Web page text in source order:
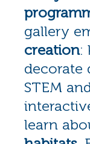
gallery
creation:
decorate
STEM
learn